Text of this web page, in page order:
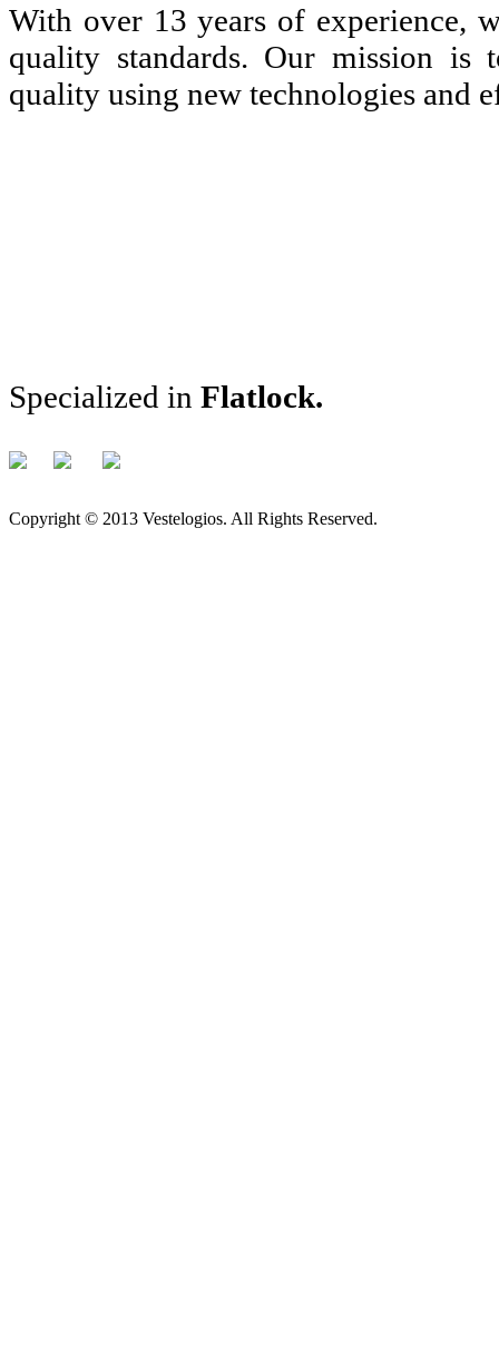
With over 13 years of experience,
quality standards. Our mission is
quality using new technologies and
Specialized in Flatlock.
Copyright © 2013 Vestelogios. All Rights Reserved.